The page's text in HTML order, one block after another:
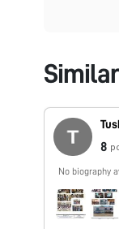
8
No biography